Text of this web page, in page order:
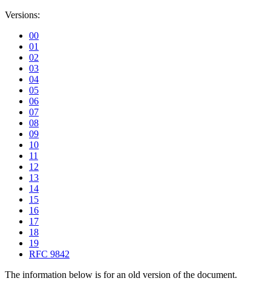
Versions:
00
01
02
03
04
05
06
07
08
09
10
11
12
13
14
15
16
17
18
19
RFC 9842
The information below is for an old version of the document.